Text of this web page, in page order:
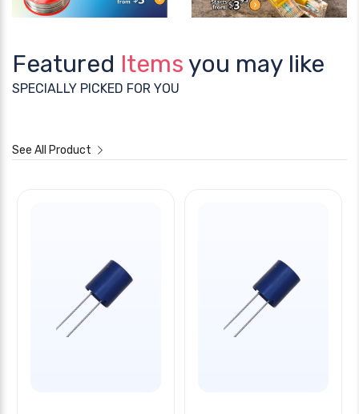
Featured Items you may like
SPECIALLY PICKED FOR YOU
See All Product